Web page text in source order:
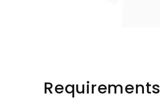
Requirements